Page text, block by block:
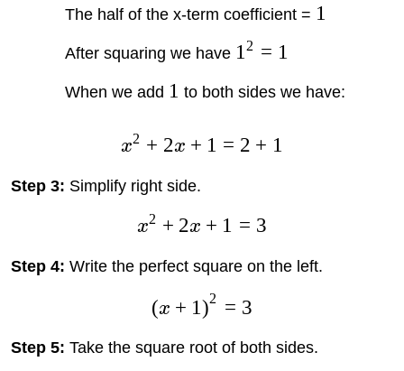
The half of the x-term coefficient = 1
After squaring we have 1 2 = 1
When we add 1 to both sides we have:
x2 + 2x + 1 = 2 + 1
Step 3: Simplify right side.
x2 + 2x + 1 = 3
Step 4: Write the perfect square on the left.
(x + 1)2 = 3
Step 5: Take the square root of both sides.